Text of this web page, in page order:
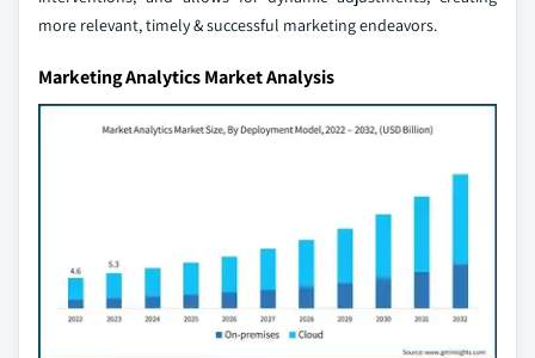
more relevant, timely & successful marketing endeavors.
Marketing Analytics Market Analysis